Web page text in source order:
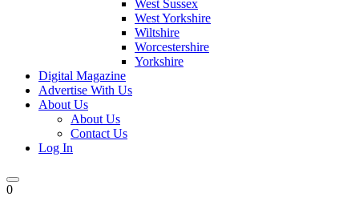
West Sussex
West Yorkshire
Wiltshire
Worcestershire
Yorkshire
Digital Magazine
Advertise With Us
About Us
About Us
Contact Us
Log In
0